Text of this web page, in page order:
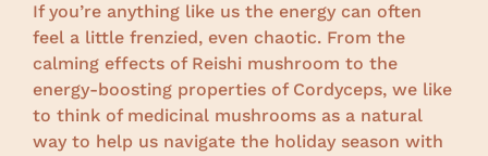
If you’re anything like us the energy can often
feel a little frenzied, even chaotic. From the
calming effects of Reishi mushroom to the
energy-boosting properties of Cordyceps, we like
to think of medicinal mushrooms as a natural
way to help us navigate the holiday season with